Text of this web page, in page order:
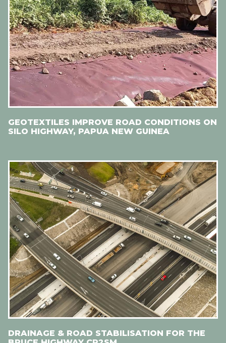
GEOTEXTILES IMPROVE ROAD CONDITIONS ON
SILO HIGHWAY, PAPUA NEW GUINEA
DRAINAGE & ROAD STABILISATION FOR THE